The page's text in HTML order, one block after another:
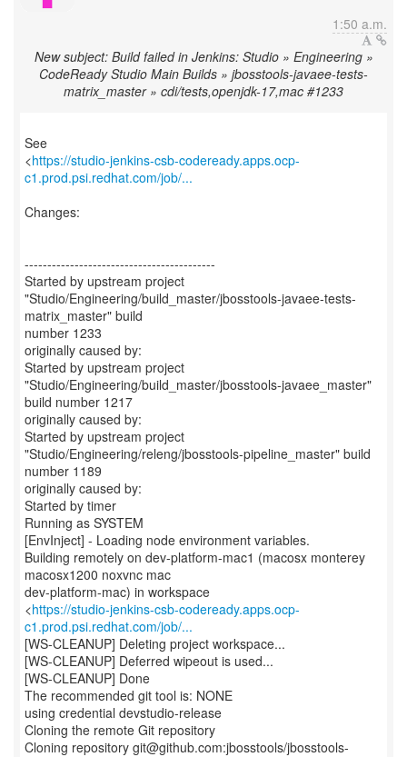
1:50 a.m.
New subject: Build failed in Jenkins: Studio » Engineering »
CodeReady Studio Main Builds » jbosstools-javaee-tests-
matrix_master » cdi/tests,openjdk-17,mac #1233
See
<https://studio-jenkins-csb-codeready.apps.ocp-
c1.prod.psi.redhat.com/job/...
Changes:
------------------------------------------
Started by upstream project
"Studio/Engineering/build_master/jbosstools-javaee-tests-
matrix_master" build
number 1233
originally caused by:
Started by upstream project
"Studio/Engineering/build_master/jbosstools-javaee_master"
build number 1217
originally caused by:
Started by upstream project
"Studio/Engineering/releng/jbosstools-pipeline_master" build
number 1189
originally caused by:
Started by timer
Running as SYSTEM
[EnvInject] - Loading node environment variables.
Building remotely on dev-platform-mac1 (macosx monterey
macosx1200 noxvnc mac
dev-platform-mac) in workspace
<https://studio-jenkins-csb-codeready.apps.ocp-
c1.prod.psi.redhat.com/job/...
[WS-CLEANUP] Deleting project workspace...
[WS-CLEANUP] Deferred wipeout is used...
[WS-CLEANUP] Done
The recommended git tool is: NONE
using credential devstudio-release
Cloning the remote Git repository
Cloning repository git@github.com:jbosstools/jbosstools-